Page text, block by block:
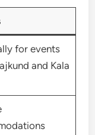
for events
and Kala